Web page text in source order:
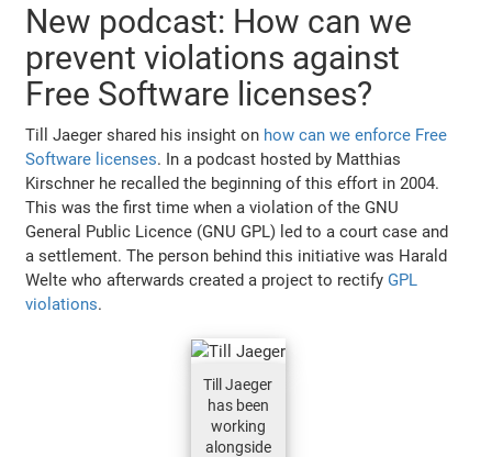
New podcast: How can we
prevent violations against
Free Software licenses?
Till Jaeger shared his insight on how can we enforce Free
Software licenses. In a podcast hosted by Matthias
Kirschner he recalled the beginning of this effort in 2004.
This was the first time when a violation of the GNU
General Public Licence (GNU GPL) led to a court case and
a settlement. The person behind this initiative was Harald
Welte who afterwards created a project to rectify GPL
violations.
Till Jaeger
has been
working
alongside